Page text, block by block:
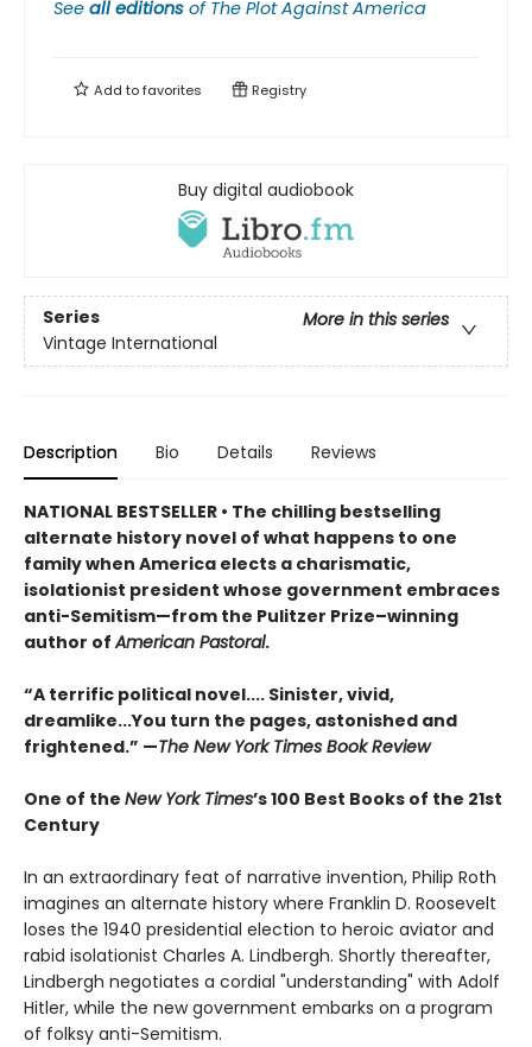
See all editions of The Plot Against America
Add tofavorites Registry
Buy digital audiobook
Series
More in this series
Vintage International
Description Bio Details Reviews
NATIONAL BESTSELLER • The chilling bestselling
alternate history novel of what happens to one
family when America elects a charismatic,
isolationist president whose government embraces
anti-Semitism—from the Pulitzer Prize–winning
author ofAmerican Pastoral.
“A terrific political novel.... Sinister, vivid,
dreamlike...You turn the pages, astonished and
frightened.” —The New York Times Book Review
One of the New York Times’s 100 Best Books of the 21st
Century
In an extraordinary feat of narrative invention, Philip Roth
imagines an alternate history where Franklin D. Roosevelt
loses the 1940 presidential election to heroic aviator and
rabid isolationist Charles A. Lindbergh. Shortly thereafter,
Lindbergh negotiates a cordial "understanding" with Adolf
Hitler, while the new government embarks on a program
of folksy anti-Semitism.